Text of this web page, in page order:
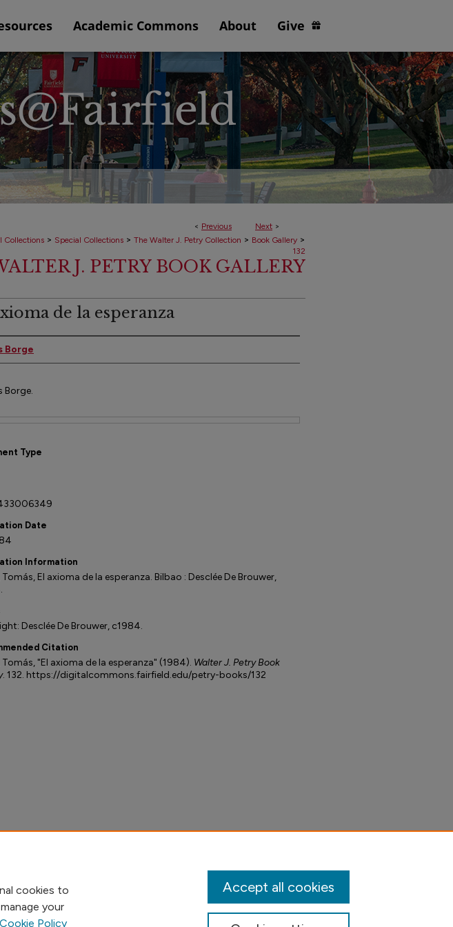
Academic Commons About Give
< Previous Next >
Collections > Special Collections > The Walter J. Petry Collection > Book Gallery >
132
J. PETRY BOOK GALLERY
de la esperanza
Borge
Borge.
Type
Date
Information
Tomás, El axioma de la esperanza. Bilbao : Desclée De Brouwer,
Desclée De Brouwer, c1984.
Citation
Tomás, "El axioma de la esperanza" (1984). Walter J. Petry Book
. 132. https://digitalcommons.fairfield.edu/petry-books/132
cookies to
your
Cookie Policy
Accept all cookies